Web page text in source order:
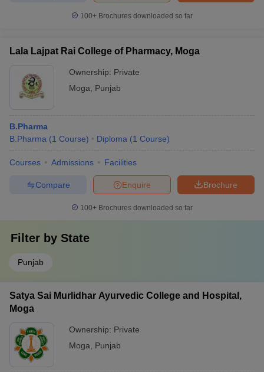
100+ Brochures downloaded so far
Lala Lajpat Rai College of Pharmacy, Moga
Ownership: Private
Moga
Punjab
B.Pharma
B.Pharma (1 Course) Diploma (1 Course)
Courses Admissions Facilities
Brochure
Enquire
Compare
100+ Brochures downloaded so far
Filter by State
Punjab
Satya Sai Murlidhar Ayurvedic College and Hospital,
Moga
Ownership: Private
Moga
Punjab